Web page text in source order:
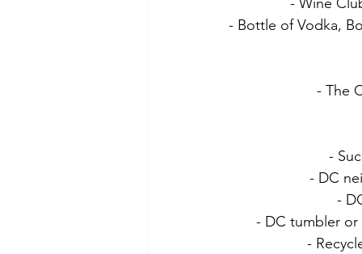
- Bottle of Vodka,
- The
-
- DC
-
- DC tumbler
-